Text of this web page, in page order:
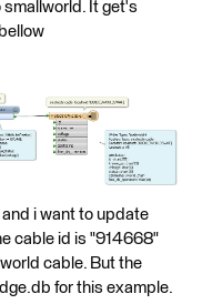
It get's
and i want to update
cable id is "914668"
cable. But the
for this example.